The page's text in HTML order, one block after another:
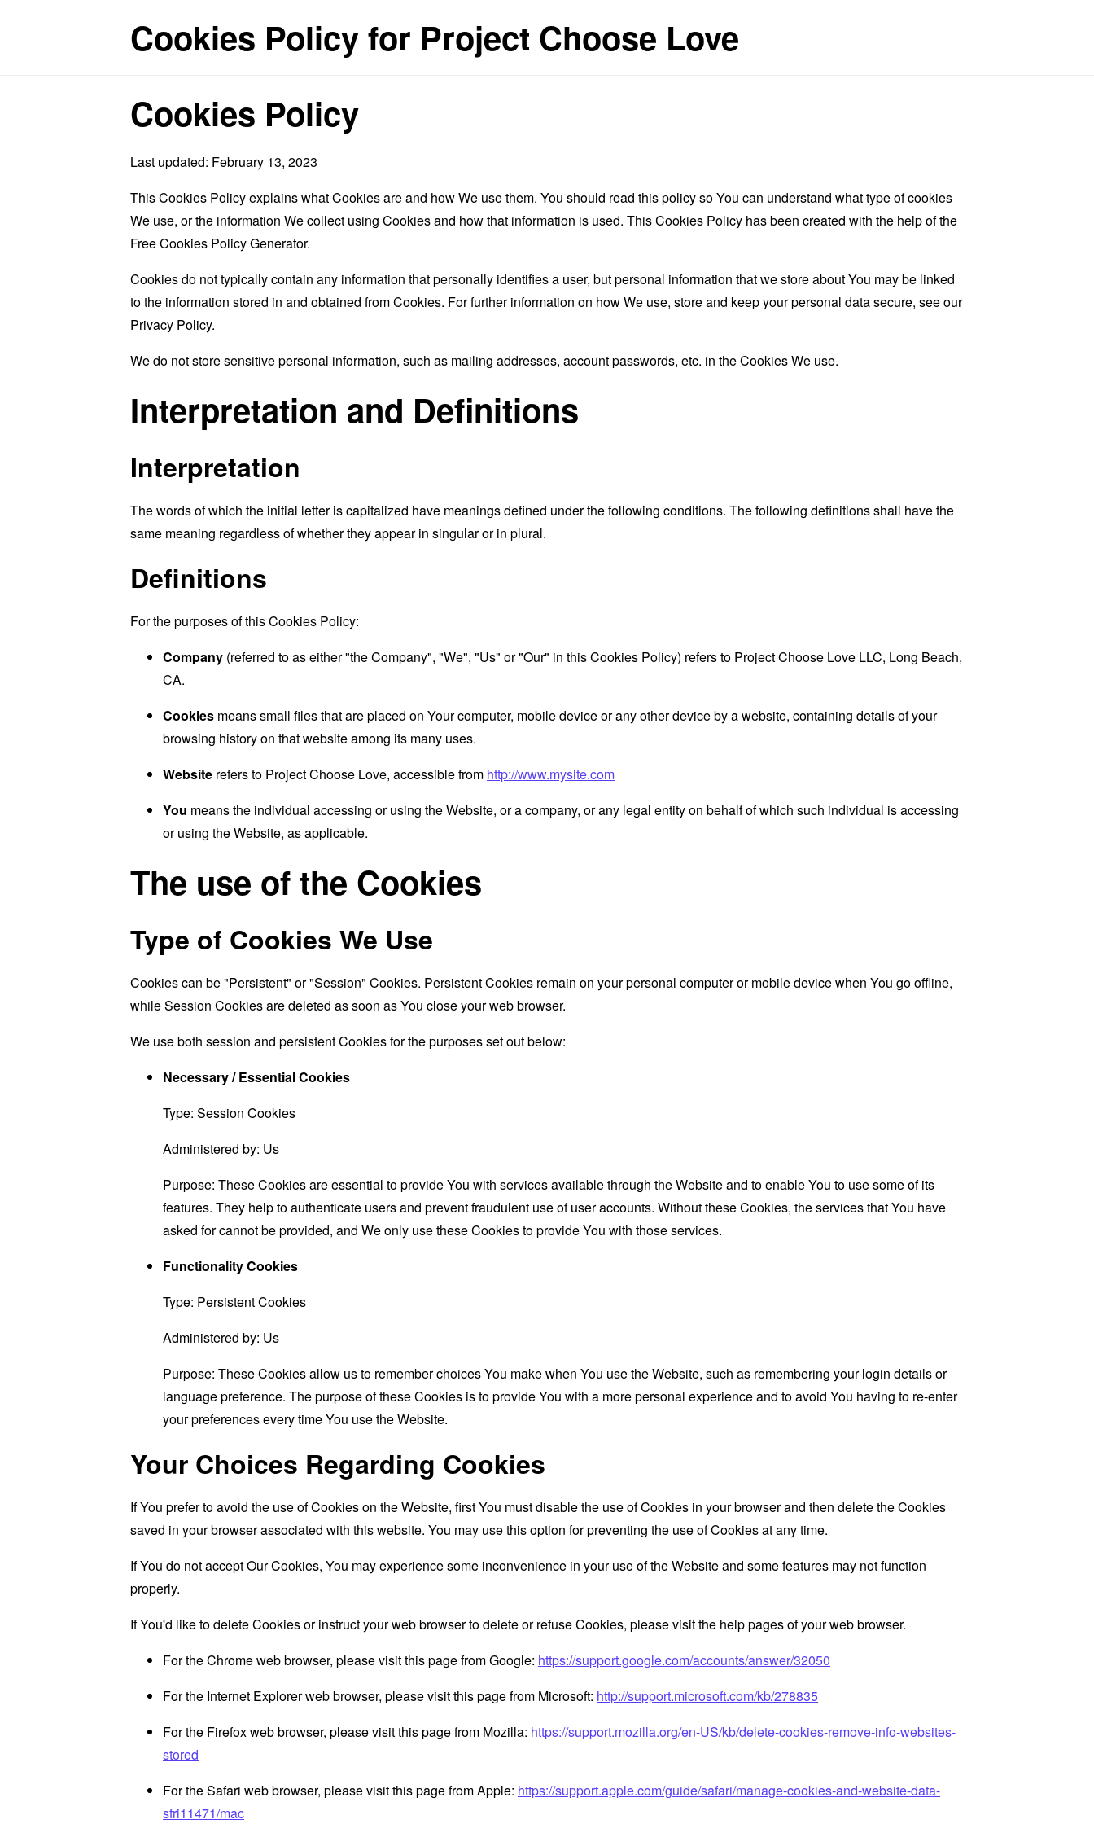
Cookies Policy for Project Choose Love
Cookies Policy
Last updated: February 13, 2023
This Cookies Policy explains what Cookies are and how We use them. You should read this policy so You can understand what type of cookies
We use, or the information We collect using Cookies and how that information is used. This Cookies Policy has been created with the help of the
Free Cookies Policy Generator.
Cookies do not typically contain any information that personally identifies a user, but personal information that we store about You may be linked
to the information stored in and obtained from Cookies. For further information on how We use, store and keep your personal data secure, see our
Privacy Policy.
We do not store sensitive personal information, such as mailing addresses, account passwords, etc. in the Cookies We use.
Interpretation and Definitions
Interpretation
The words of which the initial letter is capitalized have meanings defined under the following conditions. The following definitions shall have the
same meaning regardless of whether they appear in singular or in plural.
Definitions
For the purposes of this Cookies Policy:
Company (referred to as either "the Company", "We", "Us" or "Our" in this Cookies Policy) refers to Project Choose Love LLC, Long Beach,
CA.
Cookies means small files that are placed on Your computer, mobile device or any other device by a website, containing details of your
browsing history on that website among its many uses.
Website refers to Project Choose Love, accessible from http://www.mysite.com
You means the individual accessing or using the Website, or a company, or any legal entity on behalf of which such individual is accessing
or using the Website, as applicable.
The use of the Cookies
Type of Cookies We Use
Cookies can be "Persistent" or "Session" Cookies. Persistent Cookies remain on your personal computer or mobile device when You go offline,
while Session Cookies are deleted as soon as You close your web browser.
We use both session and persistent Cookies for the purposes set out below:
Necessary / Essential Cookies
Type: Session Cookies
Administered by: Us
Purpose: These Cookies are essential to provide You with services available through the Website and to enable You to use some of its
features. They help to authenticate users and prevent fraudulent use of user accounts. Without these Cookies, the services that You have
asked for cannot be provided, and We only use these Cookies to provide You with those services.
Functionality Cookies
Type: Persistent Cookies
Administered by: Us
Purpose: These Cookies allow us to remember choices You make when You use the Website, such as remembering your login details or
language preference. The purpose of these Cookies is to provide You with a more personal experience and to avoid You having to re-enter
your preferences every time You use the Website.
Your Choices Regarding Cookies
If You prefer to avoid the use of Cookies on the Website, first You must disable the use of Cookies in your browser and then delete the Cookies
saved in your browser associated with this website. You may use this option for preventing the use of Cookies at any time.
If You do not accept Our Cookies, You may experience some inconvenience in your use of the Website and some features may not function
properly.
If You'd like to delete Cookies or instruct your web browser to delete or refuse Cookies, please visit the help pages of your web browser.
For the Chrome web browser, please visit this page from Google: https://support.google.com/accounts/answer/32050
For the Internet Explorer web browser, please visit this page from Microsoft: http://support.microsoft.com/kb/278835
For the Firefox web browser, please visit this page from Mozilla: https://support.mozilla.org/en-US/kb/delete-cookies-remove-info-websites-
stored
For the Safari web browser, please visit this page from Apple: https://support.apple.com/guide/safari/manage-cookies-and-website-data-
sfri11471/mac